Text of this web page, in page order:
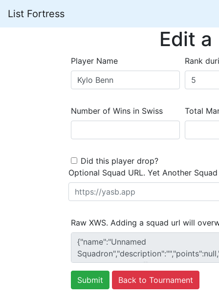
List Fortress
Edit
Player Name Rank
Number of Wins in Swiss Total
Did this player drop?
Optional Squad URL. Yet Another
Raw XWS. Adding a squad url will
Back to Tournament